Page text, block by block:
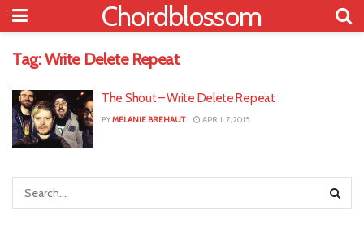
Chordblossom
Tag:Write Delete Repeat
The Shout – Write Delete Repeat
BYMELANIE BREHAUT APRIL 7, 2015